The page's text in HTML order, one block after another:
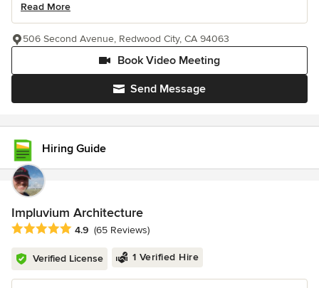
Read More
Send Message
Book Video Meeting
506 Second Avenue, Redwood City, CA 94063
Hiring Guide
Impluvium Architecture
Average rating: 4.9 out of 5 stars
4.9 (65 Reviews)
Verified License 1 Verified Hire